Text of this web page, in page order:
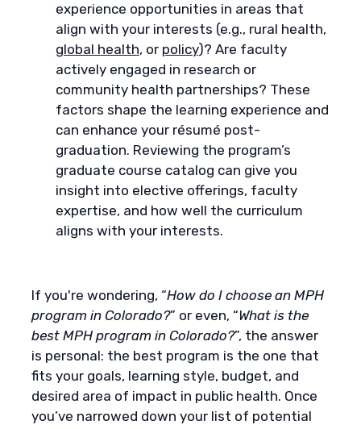
experience opportunities in areas that
align with your interests (e.g., rural health,
global health, or policy)? Are faculty
actively engaged in research or
community health partnerships? These
factors shape the learning experience and
can enhance your résumé post-
graduation. Reviewing the program’s
graduate course catalog can give you
insight into elective offerings, faculty
expertise, and how well the curriculum
aligns with your interests.
If you're wondering, “How do I choose an MPH
program in Colorado?” or even, “What is the
best MPH program in Colorado?”, the answer
is personal: the best program is the one that
fits your goals, learning style, budget, and
desired area of impact in public health. Once
you’ve narrowed down your list of potential